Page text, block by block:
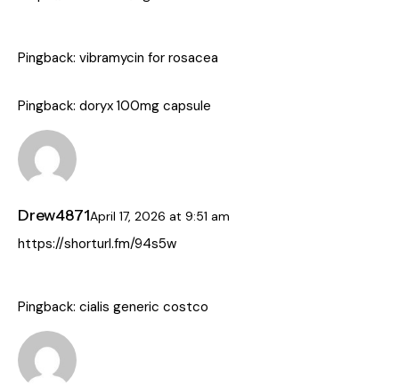
Pingback: vibramycin for rosacea
Pingback: doryx 100mg capsule
Drew4871April 17, 2026 at 9:51 am
https://shorturl.fm/94s5w
Pingback: cialis generic costco